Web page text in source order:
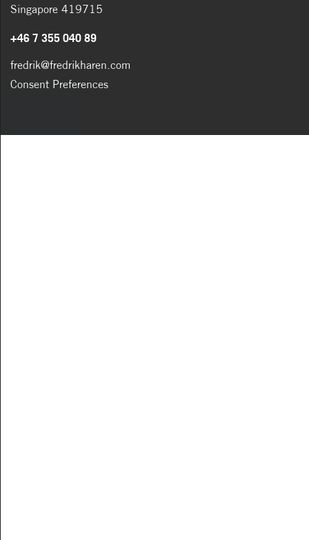
Singapore 419715
+46 7 355 040 89
fredrik@fredrikharen.com
Consent Preferences